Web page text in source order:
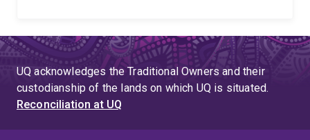
UQ acknowledges the Traditional Owners and their
custodianship of the lands on which UQ is situated.
Reconciliation at UQ